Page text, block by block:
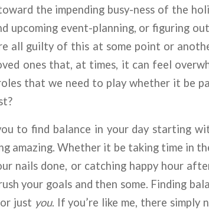
the impending busy-ness of the
upcoming event-planning, or figuring
all guilty of this at some point or
ones that, at times, it can feel
that we need to play whether it be
to find balance in your day starting
amazing. Whether it be taking time in
nails done, or catching happy hour
your goals and then some. Finding
just you. If you’re like me, there simply